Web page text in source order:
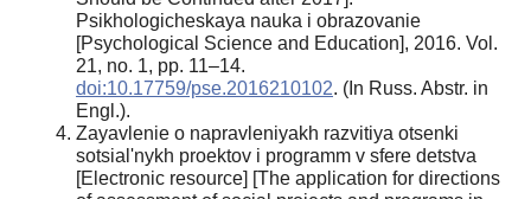
Psikhologicheskaya nauka i obrazovanie
[Psychological Science and Education], 2016. Vol.
21, no. 1, pp. 11–14.
doi:10.17759/pse.2016210102. (In Russ. Abstr. in
Engl.).
Zayavlenie o napravleniyakh razvitiya otsenki
sotsial'nykh proektov i programm v sfere detstva
[Electronic resource] [The application for directions